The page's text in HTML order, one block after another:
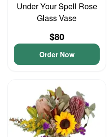
Under Your Spell Rose
Glass Vase
$80
Order Now